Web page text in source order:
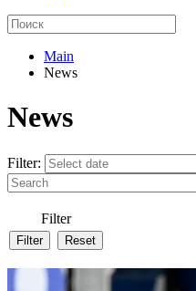
Main
News
News
Filter:
Filter